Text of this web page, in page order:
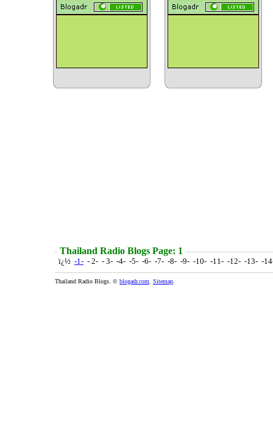
Thailand Radio Blogs Page: 1
ï¿½ -1- - 2- - 3- -4- -5- -6- -7- -8- -9- -10- -11- -12- -13- -
Thailand Radio Blogs. © blogadr.com Sitemap